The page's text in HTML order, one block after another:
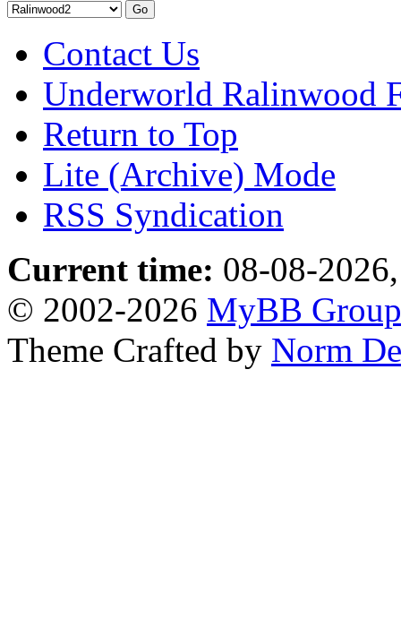
Contact Us
Underworld Ralinwood
Return to Top
Lite (Archive) Mode
RSS Syndication
Current time: 08-08-
© 2002-2026 MyBB Group
Theme Crafted by Norm